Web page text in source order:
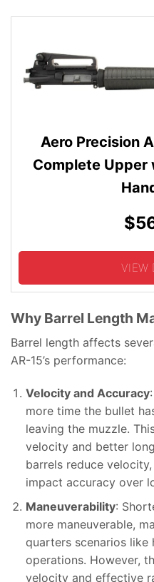
Aero Precision
Complete Upper
VIEW
Why Barrel Length
Barrel length affects
AR-15’s performance:
Velocity and Accuracy
more time the bullet
leaving the muzzle.
velocity and better
barrels reduce
impact accuracy over
Maneuverability:
more maneuverable,
quarters scenarios like
operations. However,
velocity and effective